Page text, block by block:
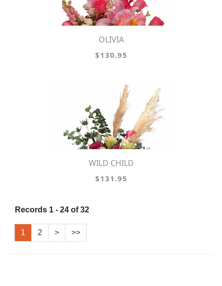
OLIVIA
$130.95
WILD CHILD
$131.95
Records 1 - 24 of 32
1 2 > >>